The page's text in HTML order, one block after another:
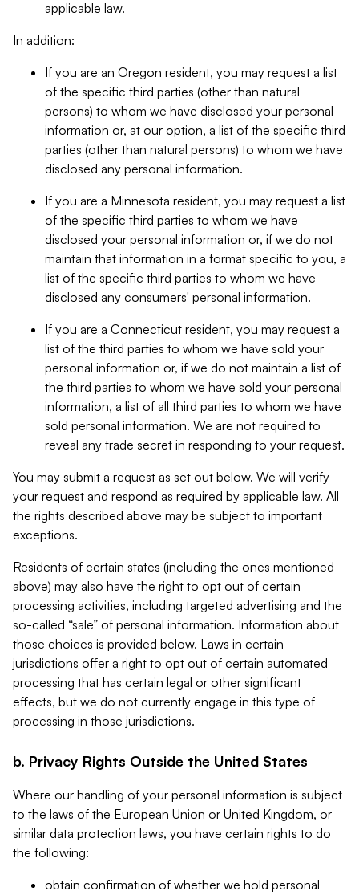
applicable law.
In addition:
If you are an Oregon resident, you may request a list
of the specific third parties (other than natural
persons) to whom we have disclosed your personal
information or, at our option, a list of the specific third
parties (other than natural persons) to whom we have
disclosed any personal information.
If you are a Minnesota resident, you may request a list
of the specific third parties to whom we have
disclosed your personal information or, if we do not
maintain that information in a format specific to you, a
list of the specific third parties to whom we have
disclosed any consumers' personal information.
If you are a Connecticut resident, you may request a
list of the third parties to whom we have sold your
personal information or, if we do not maintain a list of
the third parties to whom we have sold your personal
information, a list of all third parties to whom we have
sold personal information. We are not required to
reveal any trade secret in responding to your request.
You may submit a request as set out below. We will verify
your request and respond as required by applicable law. All
the rights described above may be subject to important
exceptions.
Residents of certain states (including the ones mentioned
above) may also have the right to opt out of certain
processing activities, including targeted advertising and the
so-called “sale” of personal information. Information about
those choices is provided below. Laws in certain
jurisdictions offer a right to opt out of certain automated
processing that has certain legal or other significant
effects, but we do not currently engage in this type of
processing in those jurisdictions.
b. Privacy Rights Outside the United States
Where our handling of your personal information is subject
to the laws of the European Union or United Kingdom, or
similar data protection laws, you have certain rights to do
the following:
obtain confirmation of whether we hold personal